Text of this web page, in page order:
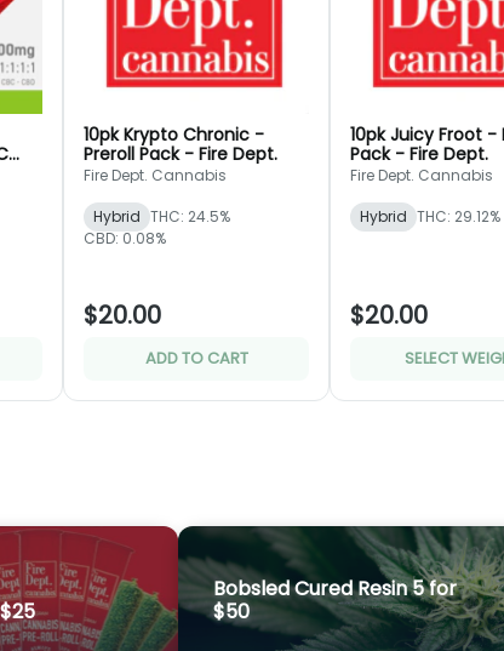
10pk Krypto Chronic -
Preroll Pack - Fire Dept.
Fire Dept. Cannabis
Hybrid THC: 24.5%
CBD: 0.08%
$20.00
ADD TO CART
10pk Juicy Froot -
Pack - Fire Dept.
Fire Dept. Cannabis
Hybrid THC: 29.12%
$20.00
SELECT
Bobsled Cured Resin 5 for
$50